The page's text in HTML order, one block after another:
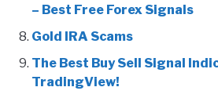
– Best Free Forex Signals
Gold IRA Scams
The Best Buy Sell Signal
TradingView!